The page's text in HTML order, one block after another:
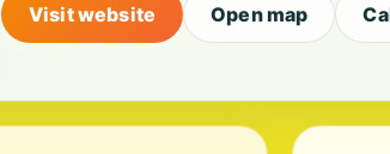
Visit website Open map